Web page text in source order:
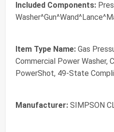
Included Components:
Item Type Name: Gas
Commercial Power Washer,
PowerShot, 49-State
Manufacturer: SIMPSON